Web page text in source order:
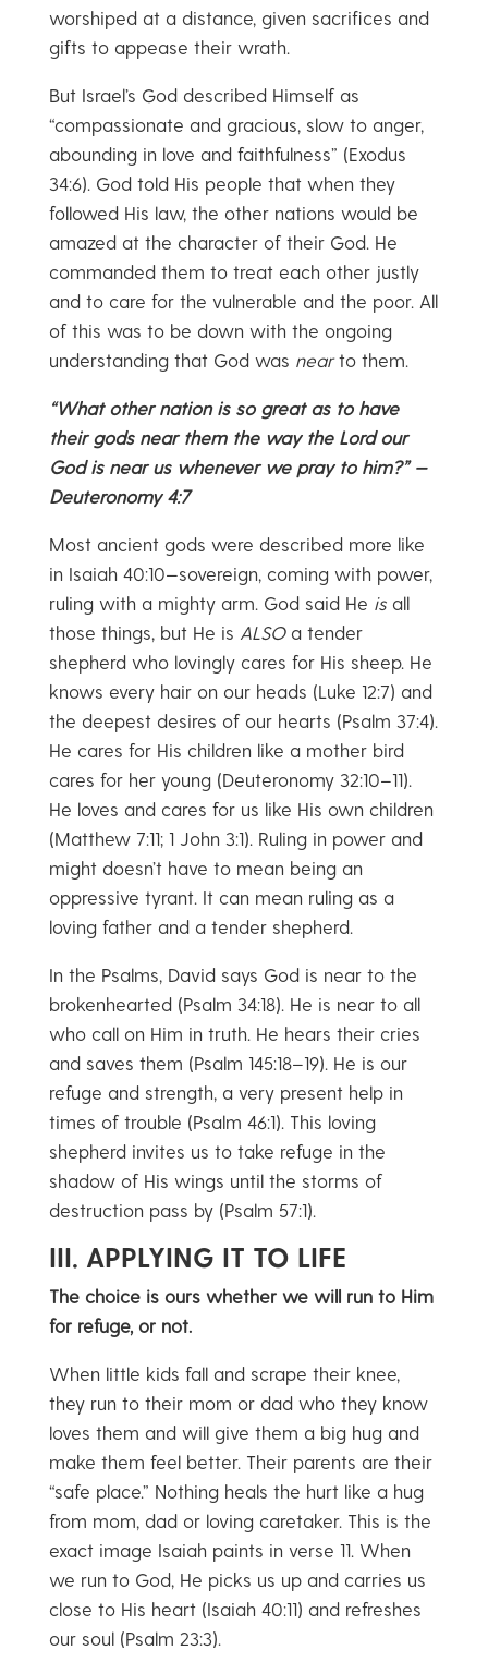
worshiped at a distance, given sacrifices and
gifts to appease their wrath.
But Israel’s God described Himself as
“compassionate and gracious, slow to anger,
abounding in love and faithfulness” (Exodus
34:6). God told His people that when they
followed His law, the other nations would be
amazed at the character of their God. He
commanded them to treat each other justly
and to care for the vulnerable and the poor. All
of this was to be down with the ongoing
understanding that God was nearto them.
“What other nation is so great as to have
their gods near them the way the Lord our
God is near us whenever we pray to him?” —
Deuteronomy 4:7
Most ancient gods were described more like
in Isaiah 40:10—sovereign, coming with power,
ruling with a mighty arm. God said He isall
those things, but He is ALSOa tender
shepherd who lovingly cares for His sheep. He
knows every hair on our heads (Luke 12:7) and
the deepest desires of our hearts (Psalm 37:4).
He cares for His children like a mother bird
cares for her young (Deuteronomy 32:10–11).
He loves and cares for us like His own children
(Matthew 7:11; 1 John 3:1). Ruling in power and
might doesn’t have to mean being an
oppressive tyrant. It can mean ruling as a
loving father and a tender shepherd.
In the Psalms, David says God is near to the
brokenhearted (Psalm 34:18). He is near to all
who call on Him in truth. He hears their cries
and saves them (Psalm 145:18–19). He is our
refuge and strength, a very present help in
times of trouble (Psalm 46:1). This loving
shepherd invites us to take refuge in the
shadow of His wings until the storms of
destruction pass by (Psalm 57:1).
III. APPLYING IT TO LIFE
The choice is ours whether we will run to Him
for refuge, or not.
When little kids fall and scrape their knee,
they run to their mom or dad who they know
loves them and will give them a big hug and
make them feel better. Their parents are their
“safe place.” Nothing heals the hurt like a hug
from mom, dad or loving caretaker. This is the
exact image Isaiah paints in verse 11. When
we run to God, He picks us up and carries us
close to His heart (Isaiah 40:11) and refreshes
our soul (Psalm 23:3).